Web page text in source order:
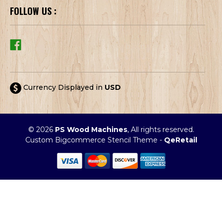
FOLLOW US :
Currency Displayed in USD
© 2026 PS Wood Machines, All rights reserved.
Custom Bigcommerce Stencil Theme - QeRetail